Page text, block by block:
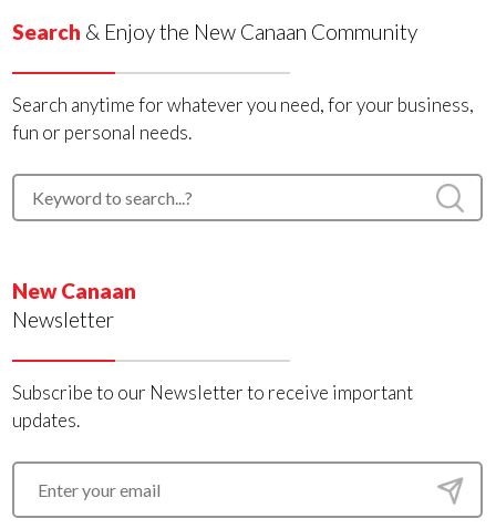
Search & Enjoy the New Canaan Community
Search anytime for whatever you need, for your business,
fun or personal needs.
New Canaan
Newsletter
Subscribe to our Newsletter to receive important
updates.